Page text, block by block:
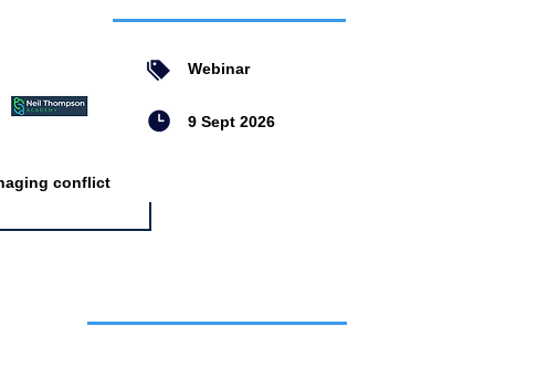
Webinar
9 Sept 2026
conflict